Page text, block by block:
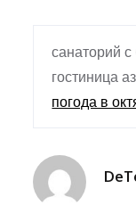
санаторий
гостиница
погода в